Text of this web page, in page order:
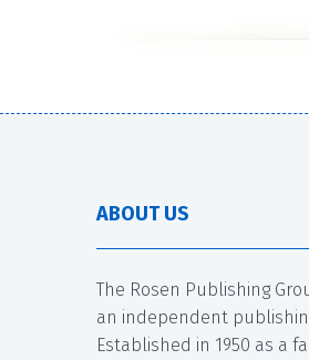
ABOUT US
The Rosen Publishing
an independent
Established in 1950 as a